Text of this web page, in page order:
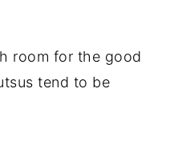
room for the good
tend to be